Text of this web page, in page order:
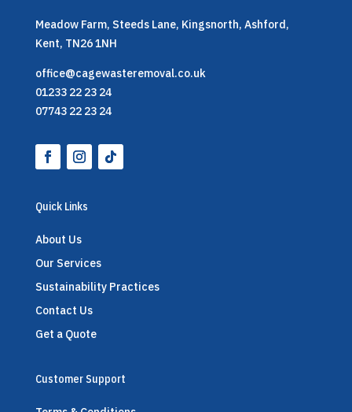
Meadow Farm, Steeds Lane, Kingsnorth, Ashford,
Kent, TN26 1NH
office@cagewasteremoval.co.uk
01233 22 23 24
07743 22 23 24
Quick Links
About Us
Our Services
Sustainability Practices
Contact Us
Get a Quote
Customer Support